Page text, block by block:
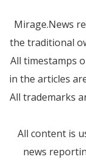
Mirage.News
the traditional
All timestamps
in the articles
All trademarks
All content is
news